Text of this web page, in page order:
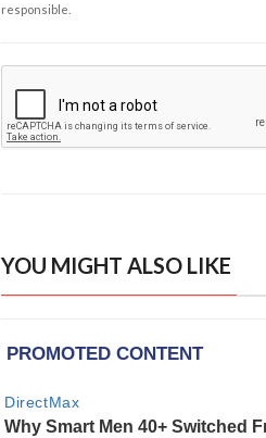
responsible.
YOU MIGHT ALSO LIKE